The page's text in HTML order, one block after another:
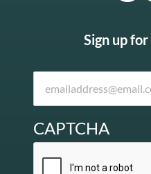
Sign up
CAPTCHA